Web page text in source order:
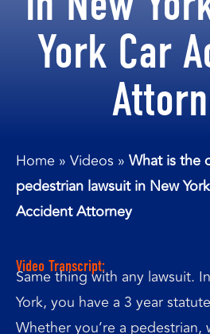
York Car
Home » Videos » What is the
pedestrian lawsuit in New
Accident Attorney
Video Transcript:
Same thing with any lawsuit.
York, you have a 3 year
Whether you’re a pedestrian,